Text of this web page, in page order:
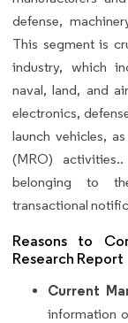
defense,
This segment is
industry, which
naval, land, and
electronics,
launch vehicles,
(MRO)
belonging to
transactional
Reasons to
Research Report
Current
information